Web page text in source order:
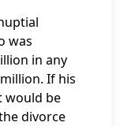
was
in any
If his
would be
divorce